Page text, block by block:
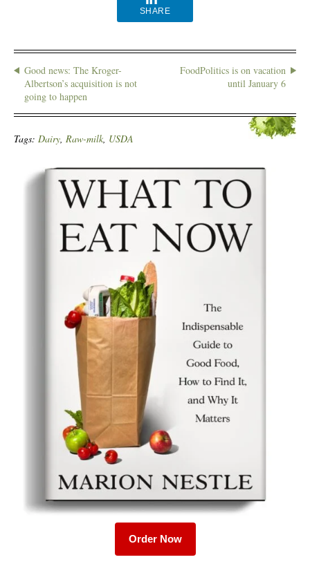
SHARE
Good news: The Kroger-
Albertson’s acquisition is not
going to happen
FoodPolitics is on vacation
until January 6
Tags: Dairy, Raw-milk, USDA
Order Now